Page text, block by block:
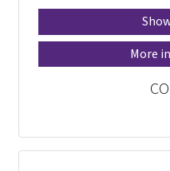
More